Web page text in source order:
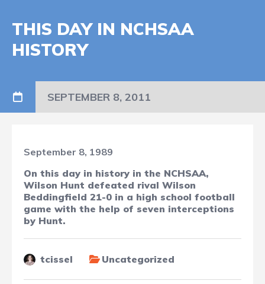
THIS DAY IN NCHSAA
HISTORY
SEPTEMBER 8, 2011
September 8, 1989
On this day in history in the NCHSAA,
Wilson Hunt defeated rival Wilson
Beddingfield 21-0 in a high school football
game with the help of seven interceptions
by Hunt.
tcissel Uncategorized